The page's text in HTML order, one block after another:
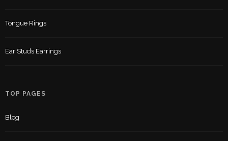
Tongue Rings
Ear Studs Earrings
TOP PAGES
Blog